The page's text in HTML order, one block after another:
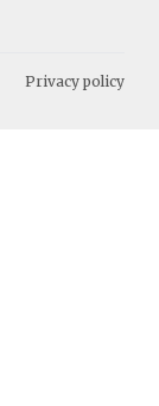
Privacy policy